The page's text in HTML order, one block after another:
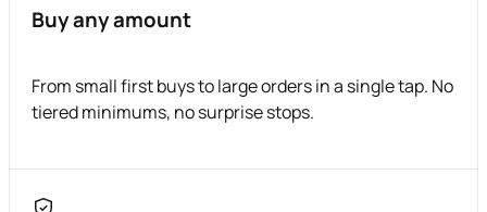
Buy any amount
From small first buys to large orders in a single tap. No
tiered minimums, no surprise stops.